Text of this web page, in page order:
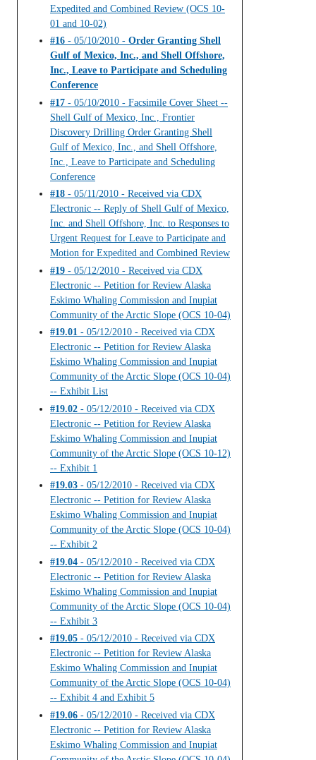
Expedited and Combined Review (OCS 10-
01 and 10-02)
#16 - 05/10/2010 - Order Granting Shell
Gulf of Mexico, Inc., and Shell Offshore,
Inc., Leave to Participate and Scheduling
Conference
#17 - 05/10/2010 - Facsimile Cover Sheet --
Shell Gulf of Mexico, Inc., Frontier
Discovery Drilling Order Granting Shell
Gulf of Mexico, Inc., and Shell Offshore,
Inc., Leave to Participate and Scheduling
Conference
#18 - 05/11/2010 - Received via CDX
Electronic -- Reply of Shell Gulf of Mexico,
Inc. and Shell Offshore, Inc. to Responses to
Urgent Request for Leave to Participate and
Motion for Expedited and Combined Review
#19 - 05/12/2010 - Received via CDX
Electronic -- Petition for Review Alaska
Eskimo Whaling Commission and Inupiat
Community of the Arctic Slope (OCS 10-04)
#19.01 - 05/12/2010 - Received via CDX
Electronic -- Petition for Review Alaska
Eskimo Whaling Commission and Inupiat
Community of the Arctic Slope (OCS 10-04)
-- Exhibit List
#19.02 - 05/12/2010 - Received via CDX
Electronic -- Petition for Review Alaska
Eskimo Whaling Commission and Inupiat
Community of the Arctic Slope (OCS 10-12)
-- Exhibit 1
#19.03 - 05/12/2010 - Received via CDX
Electronic -- Petition for Review Alaska
Eskimo Whaling Commission and Inupiat
Community of the Arctic Slope (OCS 10-04)
-- Exhibit 2
#19.04 - 05/12/2010 - Received via CDX
Electronic -- Petition for Review Alaska
Eskimo Whaling Commission and Inupiat
Community of the Arctic Slope (OCS 10-04)
-- Exhibit 3
#19.05 - 05/12/2010 - Received via CDX
Electronic -- Petition for Review Alaska
Eskimo Whaling Commission and Inupiat
Community of the Arctic Slope (OCS 10-04)
-- Exhibit 4 and Exhibit 5
#19.06 - 05/12/2010 - Received via CDX
Electronic -- Petition for Review Alaska
Eskimo Whaling Commission and Inupiat